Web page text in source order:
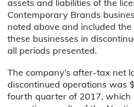
assets and liabilities of the
Contemporary Brands
noted above and included
these businesses in
all periods presented.
The company’s after-tax net
discontinued operations was
fourth quarter of 2017, which